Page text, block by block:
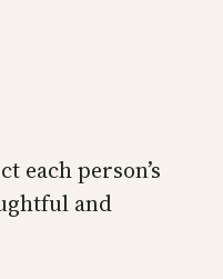
each person’s
and